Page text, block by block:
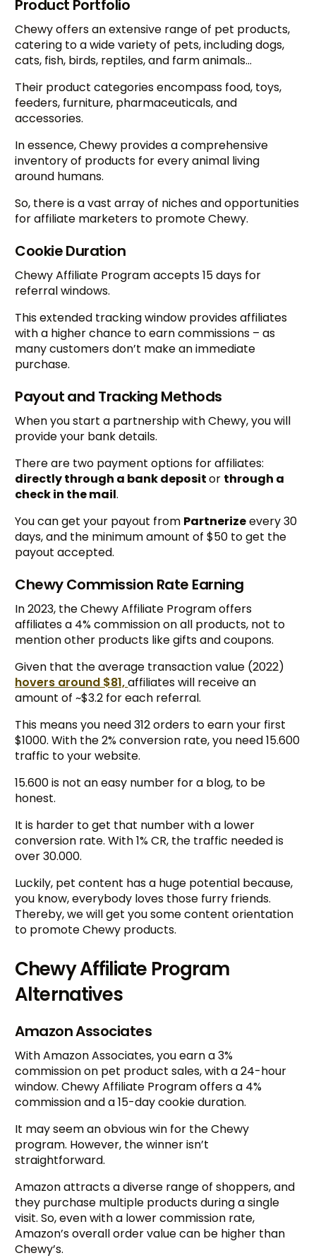
Product Portfolio
Chewy offers an extensive range of pet products,
catering to a wide variety of pets, including dogs,
cats, fish, birds, reptiles, and farm animals…
Their product categories encompass food, toys,
feeders, furniture, pharmaceuticals, and
accessories.
In essence, Chewy provides a comprehensive
inventory of products for every animal living
around humans.
So, there is a vast array of niches and opportunities
for affiliate marketers to promote Chewy.
Cookie Duration
Chewy Affiliate Program accepts 15 days for
referral windows.
This extended tracking window provides affiliates
with a higher chance to earn commissions – as
many customers don’t make an immediate
purchase.
Payout and Tracking Methods
When you start a partnership with Chewy, you will
provide your bank details.
There are two payment options for affiliates:
directly through a bank depositor through a
check in the mail.
You can get your payout from Partnerizeevery 30
days, and the minimum amount of $50 to get the
payout accepted.
Chewy Commission Rate Earning
In 2023, the Chewy Affiliate Program offers
affiliates a 4% commission on all products, not to
mention other products like gifts and coupons.
Given that the average transaction value (2022)
hovers around $81,affiliates will receive an
amount of ~$3.2 for each referral.
This means you need 312 orders to earn your first
$1000. With the 2% conversion rate, you need 15.600
traffic to your website.
15.600 is not an easy number for a blog, to be
honest.
It is harder to get that number with a lower
conversion rate. With 1% CR, the traffic needed is
over 30.000.
Luckily, pet content has a huge potential because,
you know, everybody loves those furry friends.
Thereby, we will get you some content orientation
to promote Chewy products.
Chewy Affiliate Program
Alternatives
Amazon Associates
With Amazon Associates, you earn a 3%
commission on pet product sales, with a 24-hour
window. Chewy Affiliate Program offers a 4%
commission and a 15-day cookie duration.
It may seem an obvious win for the Chewy
program. However, the winner isn’t
straightforward.
Amazon attracts a diverse range of shoppers, and
they purchase multiple products during a single
visit. So, even with a lower commission rate,
Amazon’s overall order value can be higher than
Chewy’s.